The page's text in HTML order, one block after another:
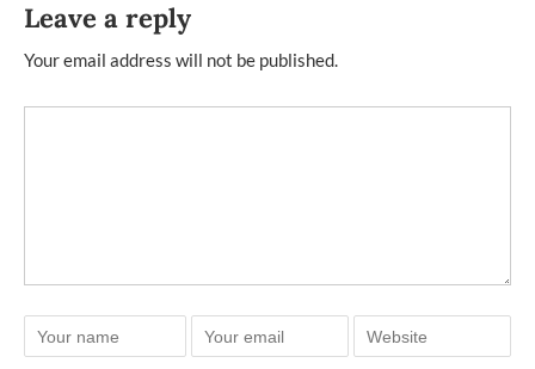
Leave a reply
Your email address will not be published.